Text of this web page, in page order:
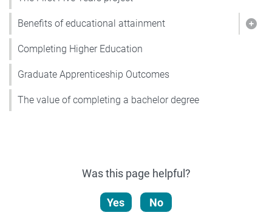
Benefits of educational attainment
Completing Higher Education
Graduate Apprenticeship Outcomes
The value of completing a bachelor degree
Was this page helpful?
Yes No